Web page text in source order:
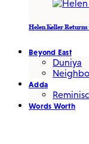
Helen Keller Returns
Beyond East
Duniya
Adda
Words Worth